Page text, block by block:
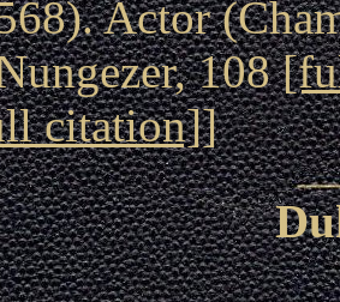
Actor
108
citation]]